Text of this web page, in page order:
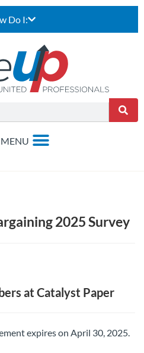
Do I:
2025 Survey
at Catalyst Paper
expires on April 30, 2025.